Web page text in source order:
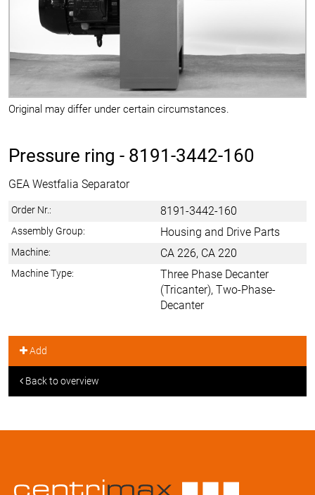
Original may differ under certain circumstances.
Pressure ring - 8191-3442-160
GEA Westfalia Separator
Order Nr.: 8191-3442-160
Assembly Group: Housing and Drive Parts
Machine: CA 226, CA 220
Machine Type:
Three Phase Decanter
(Tricanter), Two-Phase-
Decanter
Add
Back to overview